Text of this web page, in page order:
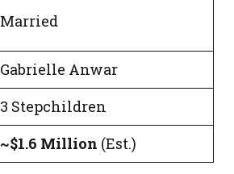
Married
Gabrielle Anwar
3 Stepchildren
~$1.6 Million (Est.)